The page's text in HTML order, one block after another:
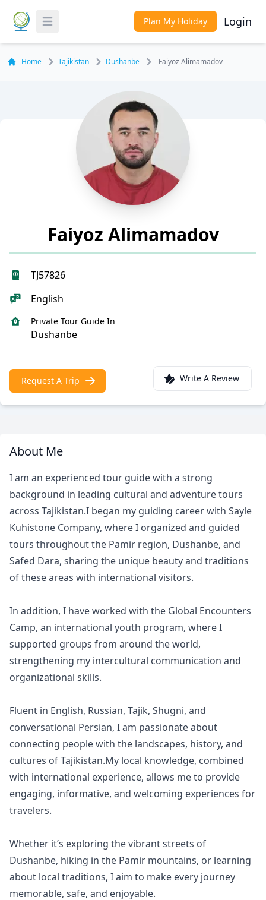
Toggle Menu Plan My Holiday Login
Home Tajikistan Dushanbe Faiyoz Alimamadov
Faiyoz Alimamadov
TJ57826
English
Private Tour Guide In
Dushanbe
Request A Trip Write A Review
About Me
I am an experienced tour guide with a strong
background in leading cultural and adventure tours
across Tajikistan.I began my guiding career with Sayle
Kuhistone Company, where I organized and guided
tours throughout the Pamir region, Dushanbe, and
Safed Dara, sharing the unique beauty and traditions
of these areas with international visitors.
In addition, I have worked with the Global Encounters
Camp, an international youth program, where I
supported groups from around the world,
strengthening my intercultural communication and
organizational skills.
Fluent in English, Russian, Tajik, Shugni, and
conversational Persian, I am passionate about
connecting people with the landscapes, history, and
cultures of Tajikistan.My local knowledge, combined
with international experience, allows me to provide
engaging, informative, and welcoming experiences for
travelers.
Whether it’s exploring the vibrant streets of
Dushanbe, hiking in the Pamir mountains, or learning
about local traditions, I aim to make every journey
memorable, safe, and enjoyable.
Close
EUREuro
GBPBritish Pounds
AUDAustralian dollar